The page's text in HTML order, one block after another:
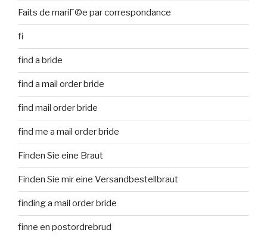
Faits de mariГ©e par correspondance
fi
find a bride
find a mail order bride
find mail order bride
find me a mail order bride
Finden Sie eine Braut
Finden Sie mir eine Versandbestellbraut
finding a mail order bride
finne en postordrebrud